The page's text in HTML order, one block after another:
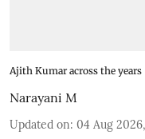
Ajith Kumar across the years
Narayani M
Updated on: 04 Aug